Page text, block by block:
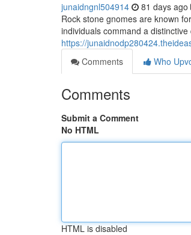
junaidngnl504914 81 days ago
Rock stone gnomes are known
individuals command a
https://
Comments
Who
Comments
Submit a Comment
No HTML
HTML is disabled